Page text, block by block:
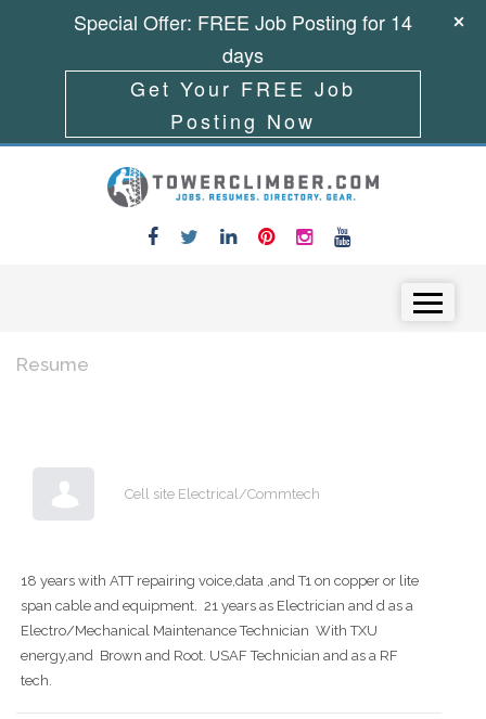
Resume
Cell site Electrical/Commtech
18 years with ATT repairing voice,data ,and T1 on copper or lite
span cable and equipment. 21 years as Electrician and d as a
Electro/Mechanical Maintenance Technician With TXU
energy,and Brown and Root. USAF Technician and as a RF
tech.
Special Offer: FREE Job Posting for 14
days
Get Your FREE Job
Posting Now